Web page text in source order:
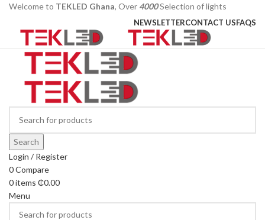
Welcome to TEKLED Ghana, Over 4000Selection of lights
NEWSLETTERCONTACT USFAQS
Search
Login / Register
0Compare
0items ₵0.00
Menu